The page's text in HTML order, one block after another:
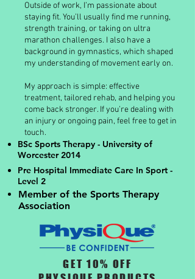
Outside of work, I’m passionate about
staying fit. You’ll usually find me running,
strength training, or taking on ultra
marathon challenges. I also have a
background in gymnastics, which shaped
my understanding of movement early on.
My approach is simple: effective
treatment, tailored rehab, and helping you
come back stronger. If you’re dealing with
an injury or ongoing pain, feel free to get in
touch.
BSc Sports Therapy - University of
Worcester 2014
Pre Hospital Immediate Care In Sport -
Level 2
Member of the Sports Therapy
Association
GET 10% OFF